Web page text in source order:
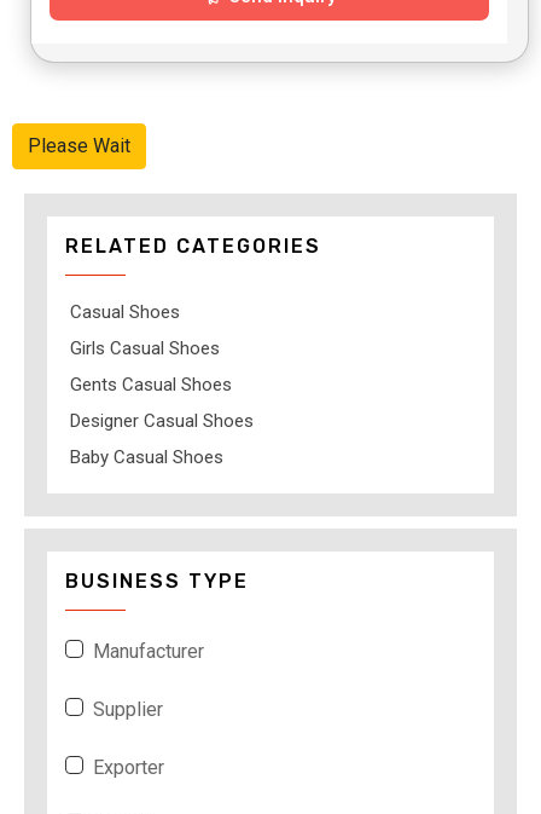
Please Wait
RELATED CATEGORIES
Casual Shoes
Girls Casual Shoes
Gents Casual Shoes
Designer Casual Shoes
Baby Casual Shoes
BUSINESS TYPE
Manufacturer
Supplier
Exporter